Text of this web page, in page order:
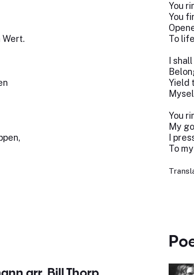
Wert.
You
You
To
I
Yield
You
My
I
To